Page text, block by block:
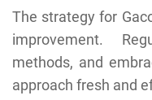
The strategy for
improvement.
methods, and
approach fresh and